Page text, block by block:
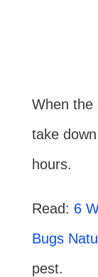
When the
take
hours.
Read: 6
Bugs
pest.